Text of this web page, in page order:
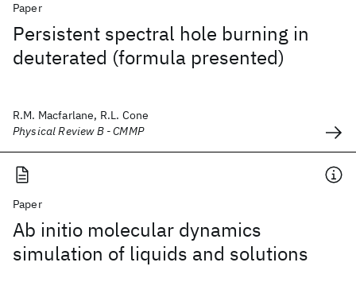
Paper
Persistent spectral hole burning in
deuterated (formula presented)
R.M. Macfarlane, R.L. Cone
Physical Review B - CMMP
Paper
Ab initio molecular dynamics
simulation of liquids and solutions